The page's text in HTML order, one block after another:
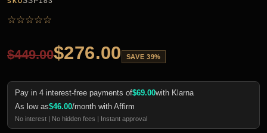
☆☆☆☆☆
$449.00$276.00 SAVE 39%
Pay in 4 interest-free payments of$69.00with Klarna
As low as$46.00/month with Affirm
No interest | No hidden fees | Instant approval